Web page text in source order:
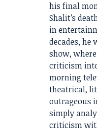
his final
Shalit’s
in
decades, he
show,
criticism
morning
theatrical,
outrageous
simply
criticism